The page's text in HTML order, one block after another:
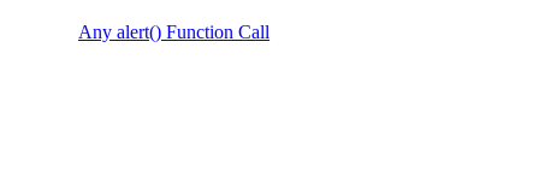
Any alert() Function Call